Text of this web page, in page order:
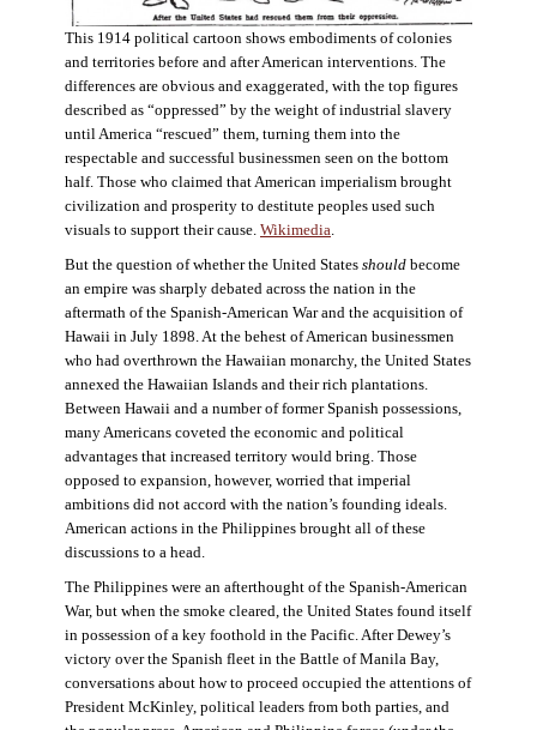
This 1914 political cartoon shows embodiments of colonies
and territories before and after American interventions. The
differences are obvious and exaggerated, with the top figures
described as “oppressed” by the weight of industrial slavery
until America “rescued” them, turning them into the
respectable and successful businessmen seen on the bottom
half. Those who claimed that American imperialism brought
civilization and prosperity to destitute peoples used such
visuals to support their cause. Wikimedia
But the question of whether the United States should become
an empire was sharply debated across the nation in the
aftermath of the Spanish-American War and the acquisition of
Hawaii in July 1898. At the behest of American businessmen
who had overthrown the Hawaiian monarchy, the United States
annexed the Hawaiian Islands and their rich plantations.
Between Hawaii and a number of former Spanish possessions,
many Americans coveted the economic and political
advantages that increased territory would bring. Those
opposed to expansion, however, worried that imperial
ambitions did not accord with the nation’s founding ideals.
American actions in the Philippines brought all of these
discussions to a head.
The Philippines were an afterthought of the Spanish-American
War, but when the smoke cleared, the United States found itself
in possession of a key foothold in the Pacific. After Dewey’s
victory over the Spanish fleet in the Battle of Manila Bay,
conversations about how to proceed occupied the attentions of
President McKinley, political leaders from both parties, and